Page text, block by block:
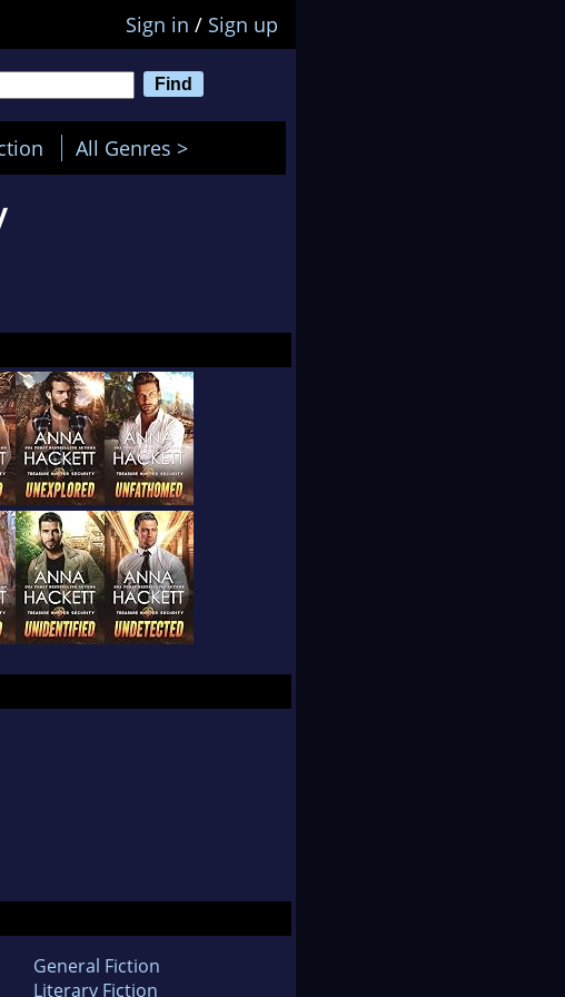
Sign in / Sign up
All Genres >
General Fiction
Literary Fiction